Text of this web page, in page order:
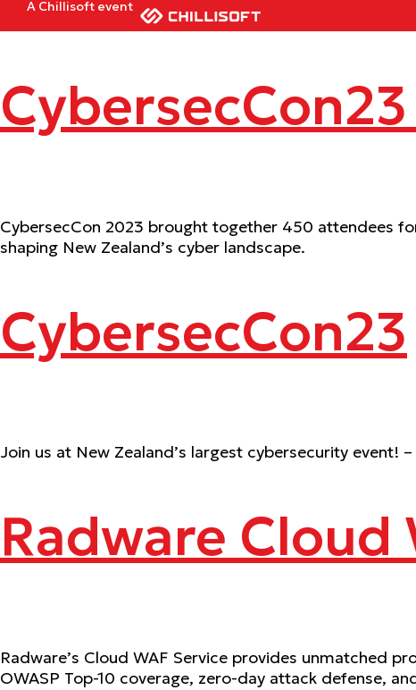
A Chillisoft event
CybersecCon 2023 brought together 450 attendees
shaping New Zealand’s cyber landscape.
CybersecCon23
Join us at New Zealand’s largest cybersecurity event!
Radware Cloud
Radware’s Cloud WAF Service provides unmatched
OWASP Top-10 coverage, zero-day attack defense,